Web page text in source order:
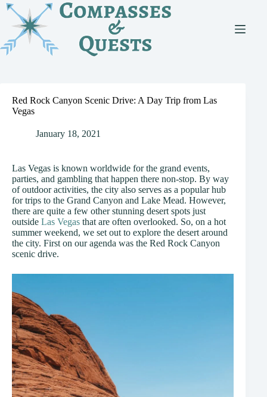
Skip
content
Red Rock Canyon Scenic Drive: A Day Trip from Las
Vegas
January 18, 2021
Las Vegas is known worldwide for the grand events,
parties, and gambling that happen there non-stop. By way
of outdoor activities, the city also serves as a popular hub
for trips to the Grand Canyon and Lake Mead. However,
there are quite a few other stunning desert spots just
outside Las Vegas that are often overlooked. So, on a hot
summer weekend, we set out to explore the desert around
the city. First on our agenda was the Red Rock Canyon
scenic drive.